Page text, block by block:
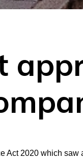
Act 2020 which